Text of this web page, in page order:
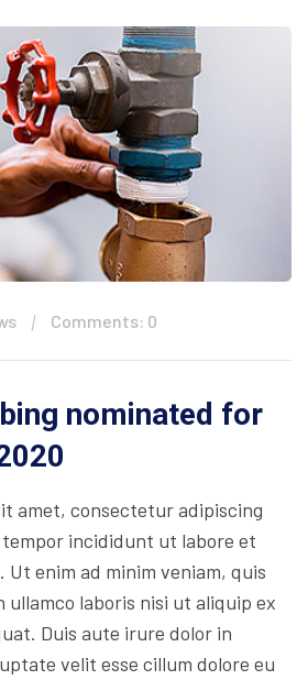
Comments: 0
nominated for
amet, consectetur adipiscing
incididunt ut labore et
Ut enim ad minim veniam, quis
laboris nisi ut aliquip ex
Duis aute irure dolor in
velit esse cillum dolore eu